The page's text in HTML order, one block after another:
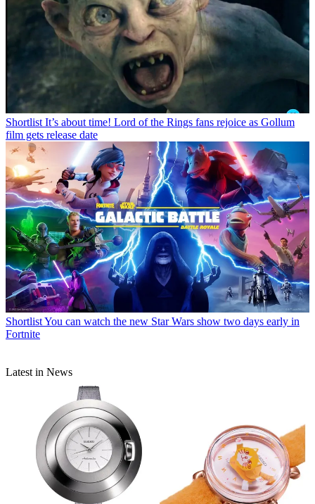
Shortlist It’s about time! Lord of the Rings fans rejoice as Gollum
film gets release date
ShortlistYou can watch the new Star Wars show two days early in
Fortnite
Latest in News